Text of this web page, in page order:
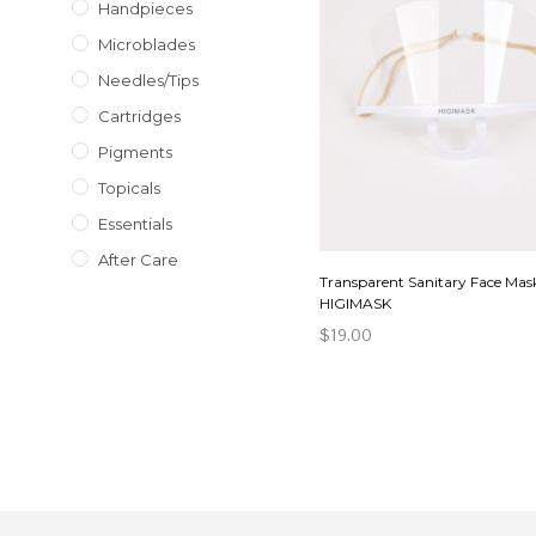
Handpieces
Microblades
Needles/Tips
Cartridges
Pigments
Topicals
Essentials
After Care
Transparent Sanitary Face
HIGIMASK
$19.00